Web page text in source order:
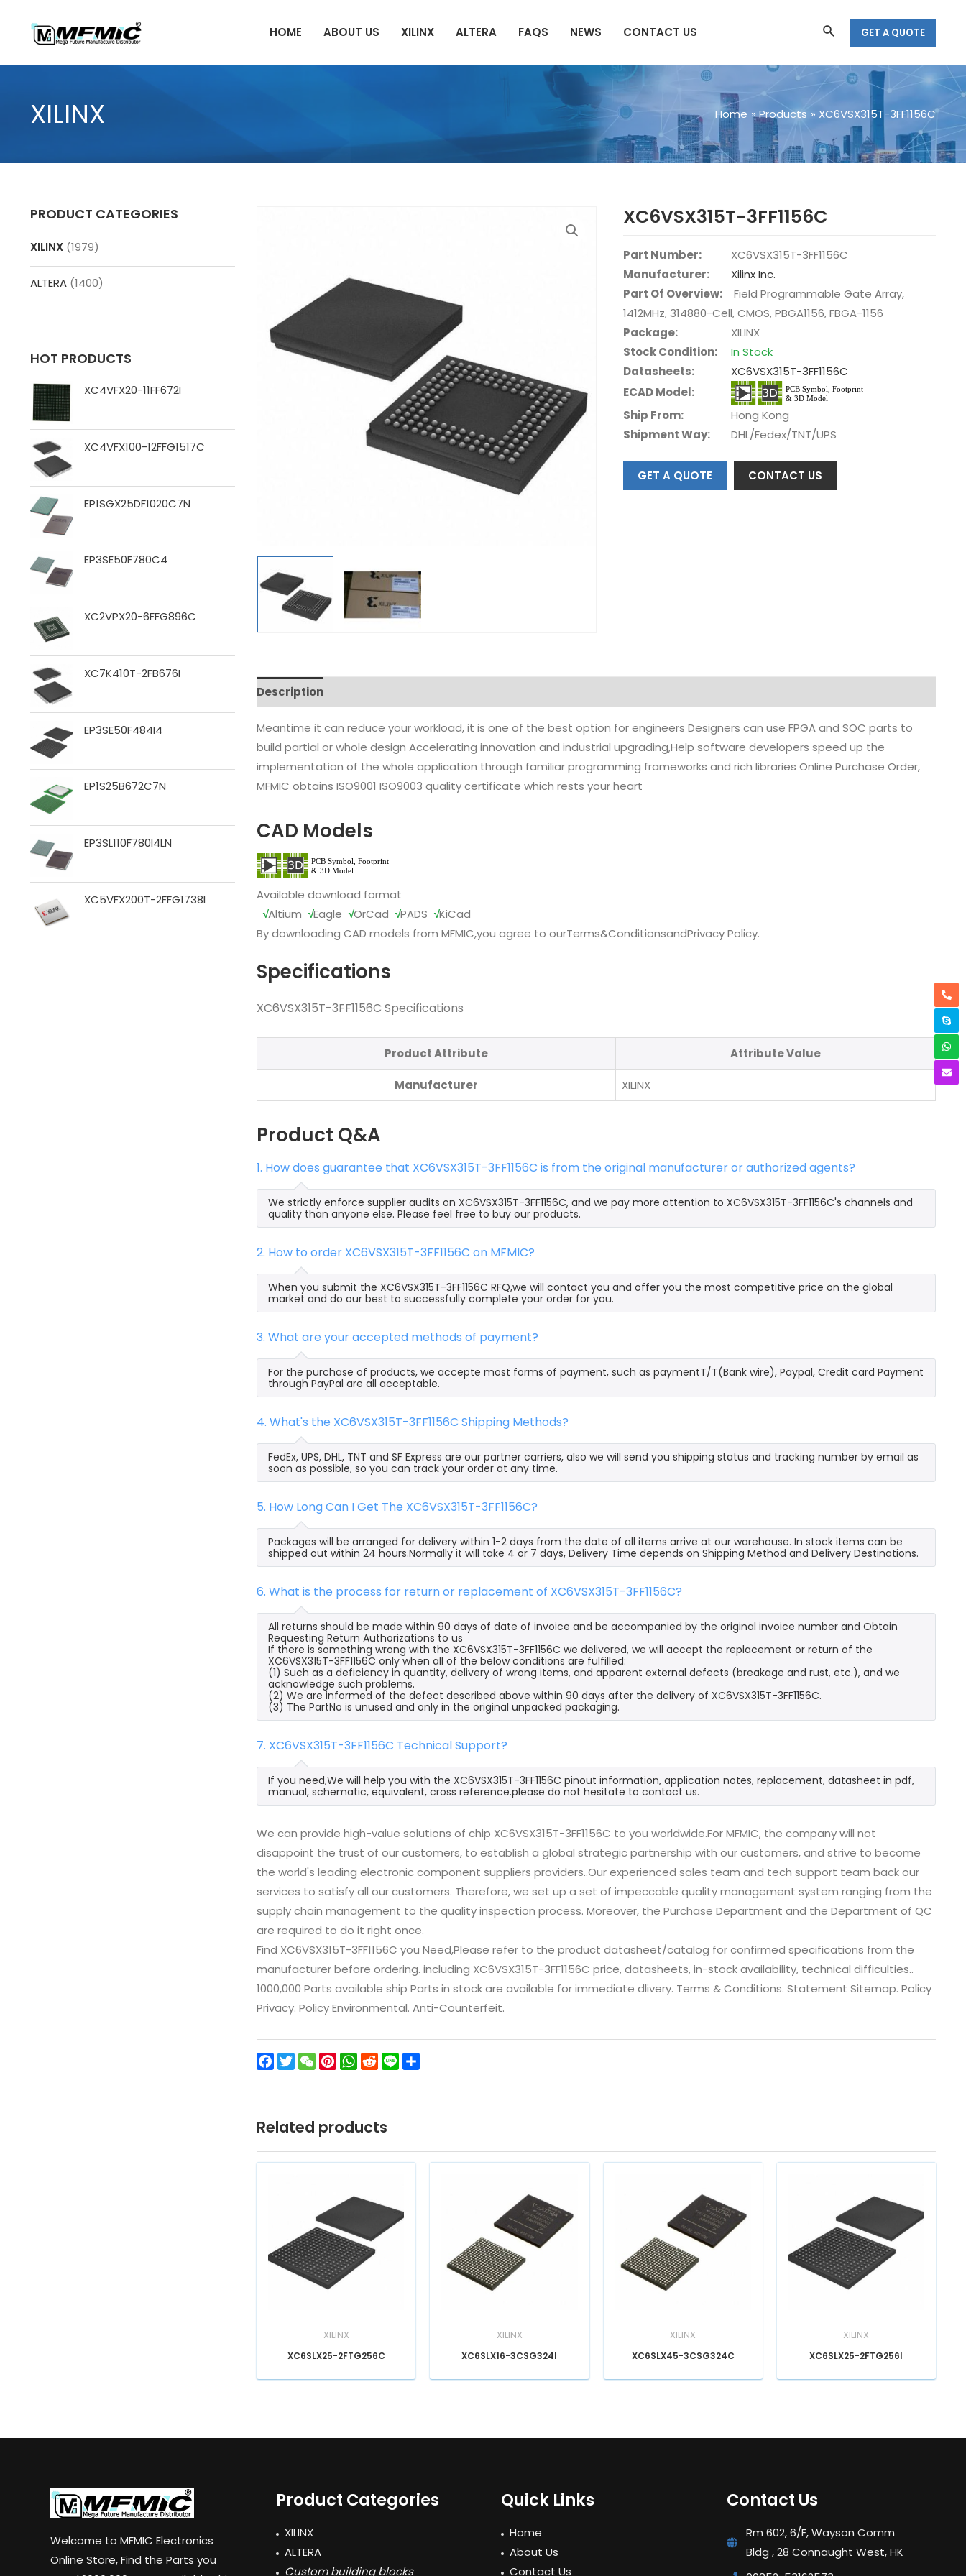
content
HOME ABOUT US XILINX ALTERA FAQS NEWS CONTACT US SearchGET A QUOTE
XILINX Home Products XC6VSX315T-3FF1156C
PRODUCT CATEGORIES
XILINX (1979)
ALTERA (1400)
HOT PRODUCTS
XC4VFX20-11FF672I
XC4VFX100-12FFG1517C
EP1SGX25DF1020C7N
EP3SE50F780C4
XC2VPX20-6FFG896C
XC7K410T-2FB676I
EP3SE50F484I4
EP1S25B672C7N
EP3SL110F780I4LN
XC5VFX200T-2FFG1738I
XC6VSX315T-3FF1156C
Part Number:
XC6VSX315T-3FF1156C
Manufacturer:
Xilinx Inc.
Part Of Overview:
Field Programmable Gate Array,
1412MHz, 314880-Cell, CMOS, PBGA1156, FBGA-1156
Package:
XILINX
Stock Condition:
In Stock
Datasheets:
XC6VSX315T-3FF1156C
ECAD Model:
Ship From:
Hong Kong
Shipment Way:
DHL/Fedex/TNT/UPS
GET A QUOTE CONTACT US
Description
Meantime it can reduce your workload, it is one of the best option for engineers Designers can use FPGA and SOC parts to
build partial or whole design Accelerating innovation and industrial upgrading,Help software developers speed up the
implementation of the whole application through familiar programming frameworks and rich libraries Online Purchase Order,
MFMIC obtains ISO9001 ISO9003 quality certificate which rests your heart
CAD Models
Available download format
√Altium √Eagle √OrCad √PADS √KiCad
By downloading CAD models from MFMIC,you agree to ourTerms&ConditionsandPrivacy Policy.
Specifications
XC6VSX315T-3FF1156C Specifications
Product Attribute Attribute Value
Manufacturer XILINX
Product Q&A
1. How does guarantee that XC6VSX315T-3FF1156C is from the original manufacturer or authorized agents?
We strictly enforce supplier audits on XC6VSX315T-3FF1156C, and we pay more attention to XC6VSX315T-3FF1156C's channels and
quality than anyone else. Please feel free to buy our products.
2. How to order XC6VSX315T-3FF1156C on MFMIC?
When you submit the XC6VSX315T-3FF1156C RFQ,we will contact you and offer you the most competitive price on the global
market and do our best to successfully complete your order for you.
3. What are your accepted methods of payment?
For the purchase of products, we accepte most forms of payment, such as paymentT/T(Bank wire), Paypal, Credit card Payment
through PayPal are all acceptable.
4. What's the XC6VSX315T-3FF1156C Shipping Methods?
FedEx, UPS, DHL, TNT and SF Express are our partner carriers, also we will send you shipping status and tracking number by email as
soon as possible, so you can track your order at any time.
5. How Long Can I Get The XC6VSX315T-3FF1156C?
Packages will be arranged for delivery within 1-2 days from the date of all items arrive at our warehouse. In stock items can be
shipped out within 24 hours.Normally it will take 4 or 7 days, Delivery Time depends on Shipping Method and Delivery Destinations.
6. What is the process for return or replacement of XC6VSX315T-3FF1156C?
All returns should be made within 90 days of date of invoice and be accompanied by the original invoice number and Obtain
Requesting Return Authorizations to us
If there is something wrong with the XC6VSX315T-3FF1156C we delivered, we will accept the replacement or return of the
XC6VSX315T-3FF1156C only when all of the below conditions are fulfilled:
(1) Such as a deficiency in quantity, delivery of wrong items, and apparent external defects (breakage and rust, etc.), and we
acknowledge such problems.
(2) We are informed of the defect described above within 90 days after the delivery of XC6VSX315T-3FF1156C.
(3) The PartNo is unused and only in the original unpacked packaging.
7. XC6VSX315T-3FF1156C Technical Support?
If you need,We will help you with the XC6VSX315T-3FF1156C pinout information, application notes, replacement, datasheet in pdf,
manual, schematic, equivalent, cross reference.please do not hesitate to contact us.
We can provide high-value solutions of chip XC6VSX315T-3FF1156C to you worldwide.For MFMIC, the company will not
disappoint the trust of our customers, to establish a global strategic partnership with our customers, and strive to become
the world's leading electronic component suppliers providers..Our experienced sales team and tech support team back our
services to satisfy all our customers. Therefore, we set up a set of impeccable quality management system ranging from the
supply chain management to the quality inspection process. Moreover, the Purchase Department and the Department of QC
are required to do it right once.
Find XC6VSX315T-3FF1156C you Need,Please refer to the product datasheet/catalog for confirmed specifications from the
manufacturer before ordering. including XC6VSX315T-3FF1156C price, datasheets, in-stock availability, technical difficulties..
1000,000 Parts available ship Parts in stock are available for immediate dlivery. Terms & Conditions. Statement Sitemap. Policy
Privacy. Policy Environmental. Anti-Counterfeit.
Facebook
TwitterWeChatPinterest
WhatsApp
Reddit
Line
Related products
XILINX
XC6SLX25-2FTG256C
XILINX
XC6SLX16-3CSG324I
XILINX
XC6SLX45-3CSG324C
XILINX
XC6SLX25-2FTG256I
Welcome to MFMIC Electronics
Online Store, Find the Parts you
Product Categories
XILINX
ALTERA
Custom building blocks
Quick Links
Home
About Us
Contact Us
Contact Us
Rm 602, 6/F, Wayson Comm
Bldg , 28 Connaught West, HK